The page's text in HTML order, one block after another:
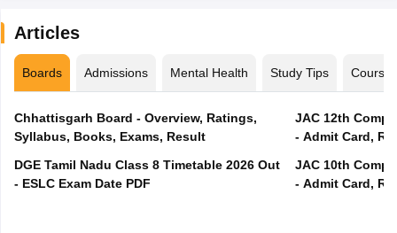
Articles
Boards Admissions Mental Health Study Tips Courses
Chhattisgarh Board - Overview, Ratings,
Syllabus, Books, Exams, Result
DGE Tamil Nadu Class 8 Timetable 2026 Out
- ESLC Exam Date PDF
JAC 12th
- Admit Card,
JAC 10th
- Admit Card,